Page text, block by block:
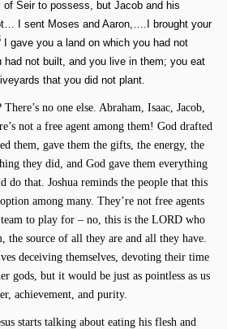
of Seir to possess, but Jacob and his
I sent Moses and Aaron,….I brought your
I gave you a land on which you had not
had not built, and you live in them; you eat
that you did not plant.
no one else. Abraham, Isaac, Jacob,
not a free agent among them! God drafted
them, gave them the gifts, the energy, the
they did, and God gave them everything
do that. Joshua reminds the people that this
among many. They’re not free agents
to play for – no, this is the LORD who
the source of all they are and all they have.
deceiving themselves, devoting their time
gods, but it would be just as pointless as us
achievement, and purity.
starts talking about eating his flesh and